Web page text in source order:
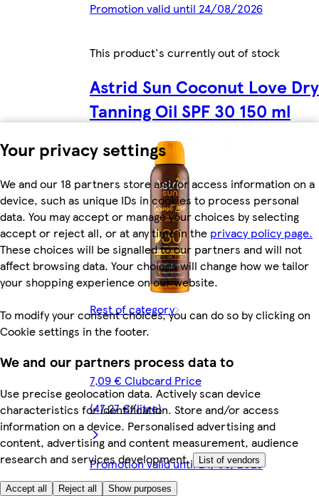
Your privacy settings
We and our 18 partners store and/or access information on a
device, such as unique IDs in cookies to process personal
data. You may accept or manage your choices by selecting
accept or reject all, or at any time in the privacy policy page.
These choices will be signalled to our partners and will not
affect browsing data. Your choices will change how we tailor
your shopping experience on our website.
To modify your consent choices, you can do so by clicking on
Cookie settings in the footer.
We and our partners process data to
Use precise geolocation data. Actively scan device
characteristics for identification. Store and/or access
information on a device. Personalised advertising and
content, advertising and content measurement, audience
research and services development.
List of vendors
Accept all Reject all Show purposes
Promotion valid until 24/08/2026
This product's currently out of stock
Astrid Sun Coconut Love Dry
Tanning Oil SPF 30 150 ml
Rest of category
7,09 € Clubcard Price
(47,27 €/litre)
Promotion valid until 24/08/2026
12,99 €